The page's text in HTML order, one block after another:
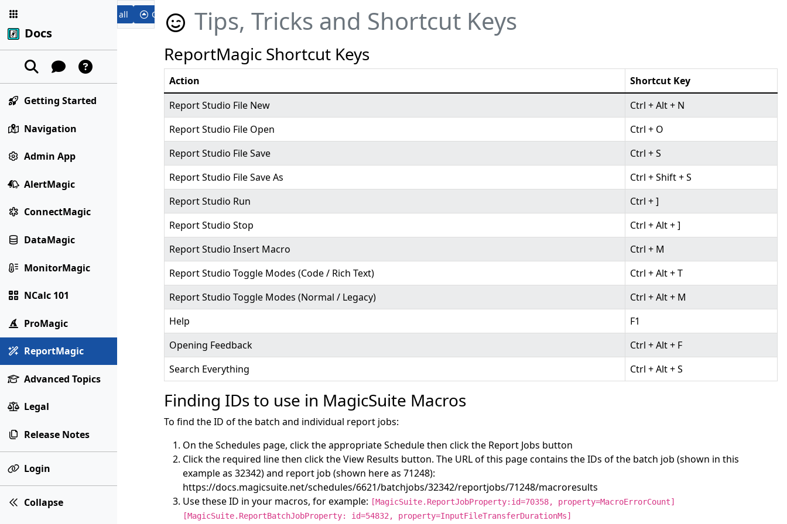
Docs
Getting Started
Navigation
Admin App
AlertMagic
ConnectMagic
DataMagic
MonitorMagic
NCalc 101
ProMagic
ReportMagic
Advanced Topics
Legal
Release Notes
Login
Collapse
Expand all Collapse allTips, Tricks and Shortcut Keys
ReportMagic Shortcut Keys
Action
Shortcut Key
Report Studio File New
Ctrl + Alt + N
Report Studio File Open
Ctrl + O
Report Studio File Save
Ctrl + S
Report Studio File Save As
Ctrl + Shift + S
Report Studio Run
Ctrl + ]
Report Studio Stop
Ctrl + Alt + ]
Report Studio Insert Macro
Ctrl + M
Report Studio Toggle Modes (Code / Rich Text)
Ctrl + Alt + T
Report Studio Toggle Modes (Normal / Legacy)
Ctrl + Alt + M
Help
F1
Opening Feedback
Ctrl + Alt + F
Search Everything
Ctrl + Alt + S
Finding IDs to use in MagicSuite Macros
To find the ID of the batch and individual report jobs:
On the Schedules page, click the appropriate Schedule then click the Report Jobs button
Click the required line then click the View Results button. The URL of this page contains the IDs of the batch job (shown in this
example as 32342) and report job (shown here as 71248):
https://docs.magicsuite.net/schedules/6621/batchjobs/32342/reportjobs/71248/macroresults
Use these ID in your macros, for example: [MagicSuite.ReportJobProperty:id=70358, property=MacroErrorCount]
[MagicSuite.ReportBatchJobProperty: id=54832, property=InputFileTransferDurationMs]